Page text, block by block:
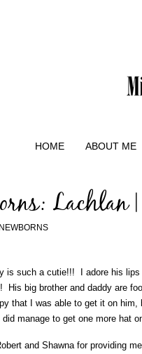
HOME ABOUT ME
Lachlan
NEWBORNS
is such a cutie!!! I adore his
His big brother and daddy are
that I was able to get it on
did manage to get one more hat
and Shawna for providing